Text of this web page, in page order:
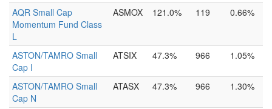
AQR Small Cap
Momentum Fund Class
L
ASMOX 121.0% 119 0.66%
ASTON/TAMRO Small
Cap I
ATSIX 47.3% 966 1.05%
ASTON/TAMRO Small
Cap N
ATASX 47.3% 966 1.30%